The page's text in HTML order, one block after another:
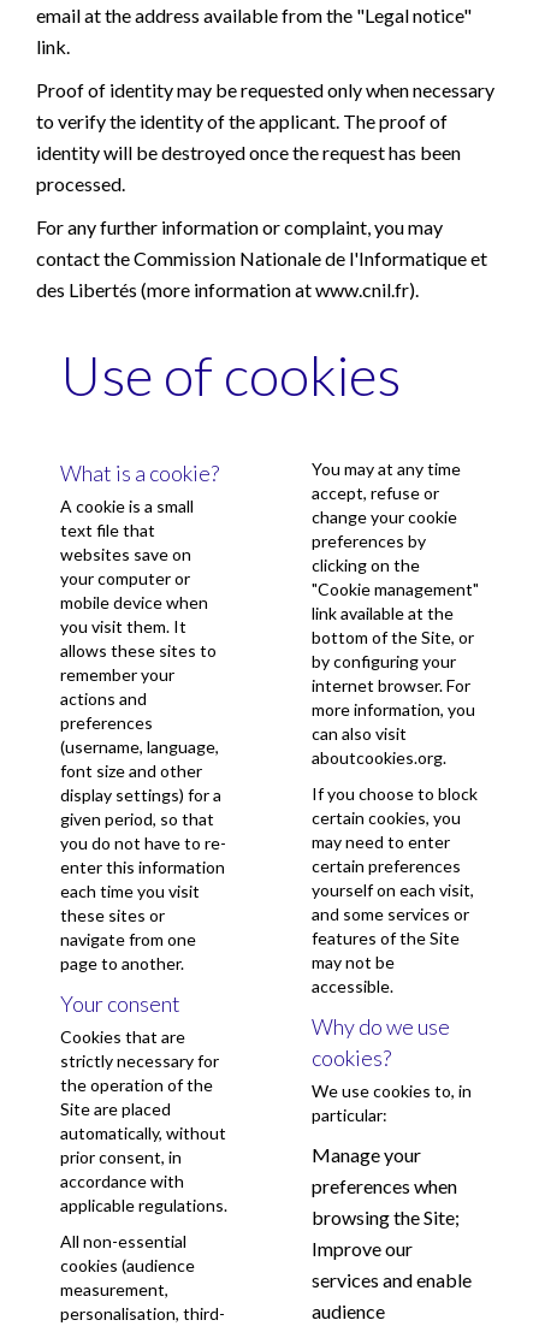
email at the address available from the "Legal notice"
link.
Proof of identity may be requested only when necessary
to verify the identity of the applicant. The proof of
identity will be destroyed once the request has been
processed.
For any further information or complaint, you may
contact the Commission Nationale de l'Informatique et
des Libertés (more information atwww.cnil.fr).
Use of cookies
What is a cookie?
A cookie is a small
text file that
websites save on
your computer or
mobile device when
you visit them. It
allows these sites to
remember your
actions and
preferences
(username, language,
font size and other
display settings) for a
given period, so that
you do not have to re-
enter this information
each time you visit
these sites or
navigate from one
page to another.
Your consent
Cookies that are
strictly necessary for
the operation of the
Site are placed
automatically, without
prior consent, in
accordance with
applicable regulations.
All non-essential
cookies (audience
measurement,
personalisation, third-
You may at any time
accept, refuse or
change your cookie
preferences by
clicking on the
"Cookie management"
link available at the
bottom of the Site, or
by configuring your
internet browser. For
more information, you
can also visit
aboutcookies.org.
If you choose to block
certain cookies, you
may need to enter
certain preferences
yourself on each visit,
and some services or
features of the Site
may not be
accessible.
Why do we use
cookies?
We use cookies to, in
particular:
Manage your
preferences when
browsing the Site;
Improve our
services and enable
audience